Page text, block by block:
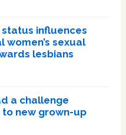
influences
women’s sexual
lesbians
a challenge
new grown-up